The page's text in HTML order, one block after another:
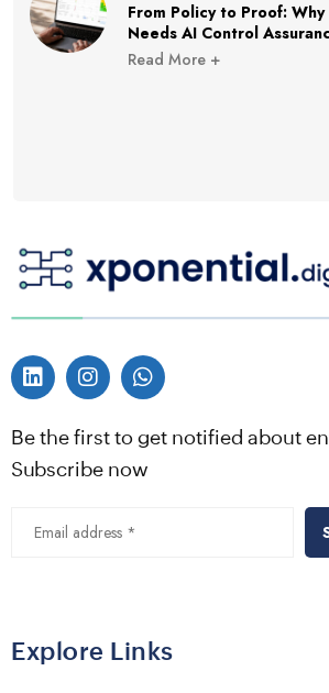
From Policy to Proof:
Needs AI Control
Read More +
Be the first to get notified about
Subscribe now
Explore Links